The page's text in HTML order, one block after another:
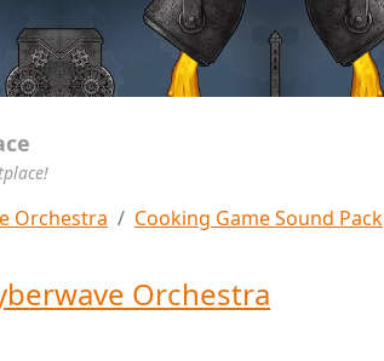
Orchestra Cooking Game Sound Pack
Orchestra